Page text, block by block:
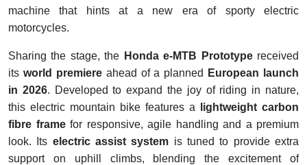
machine that hints at a new era of sporty electric
motorcycles.
Sharing the stage, the Honda e-MTB Prototypereceived
its world premiereahead of a planned
European launch
in 2026. Developed to expand the joy of riding in nature,
this electric mountain bike features a
lightweight carbon
fibre framefor responsive, agile handling and a premium
look. Its electric assist system is tuned to provide extra
support on uphill climbs, blending the excitement of